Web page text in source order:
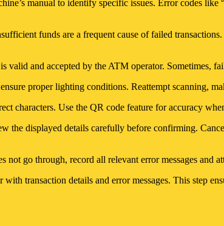
manual to identify specific issues. Error codes
funds are a frequent cause of failed
and accepted by the ATM operator. Sometimes,
proper lighting conditions. Reattempt scanning,
characters. Use the QR code feature for accuracy
the displayed details carefully before confirming.
go through, record all relevant error messages and
transaction details and error messages. This step